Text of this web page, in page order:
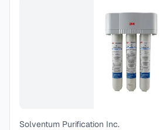
Solventum Purification Inc.